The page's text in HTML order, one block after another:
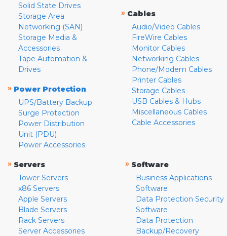
Solid State Drives
Storage Area
Networking (SAN)
Storage Media &
Accessories
Tape Automation &
Drives
» Power Protection
UPS/Battery Backup
Surge Protection
Power Distribution
Unit (PDU)
Power Accessories
» Cables
Audio/Video Cables
FireWire Cables
Monitor Cables
Networking Cables
Phone/Modem Cables
Printer Cables
Storage Cables
USB Cables & Hubs
Miscellaneous Cables
Cable Accessories
» Servers
Tower Servers
x86 Servers
Apple Servers
Blade Servers
Rack Servers
Server Accessories
» Software
Business Applications
Software
Data Protection Security
Software
Data Protection
Backup/Recovery